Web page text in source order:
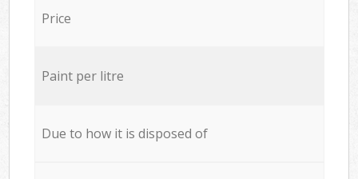
Price
Paint per litre
Due to how it is disposed of